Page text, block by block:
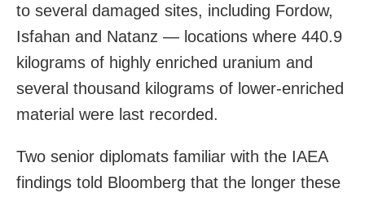
to several damaged sites, including Fordow,
Isfahan and Natanz — locations where 440.9
kilograms of highly enriched uranium and
several thousand kilograms of lower-enriched
material were last recorded.
Two senior diplomats familiar with the IAEA
findings told Bloomberg that the longer these